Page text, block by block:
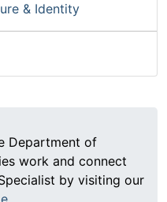
& Identity
Department of
work and connect
by visiting our